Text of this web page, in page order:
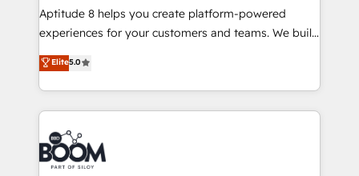
customer journey mapping 🏅 Elite-Level HubSpot
Execution • 750+ onboardings and 2,000+
implementations • Deep expertise across marketing,
sales, and service hubs • Built-in flexibility for
startups to global brands
Aptitude 8 helps you create platform-powered
experiences for your customers and teams. We build
multi-hub solutions and orchestrate operations
across your entire tech stack. Aptitude 8 is trusted
by top brands such as Lenovo, Bluetooth,
International Sports Sciences Association, SXSW,
Notion, Soundcloud, American Nurses Association,
Randstad, Uber Freight, and HubSpot itself. We have
the largest technical consulting team of any HubSpot
Elite5.0